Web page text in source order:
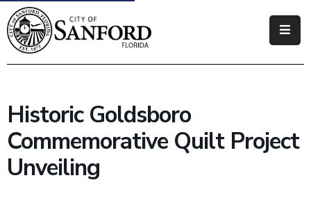
Government
Business
Visitors
Historic Goldsboro
Commemorative Quilt Project
Unveiling